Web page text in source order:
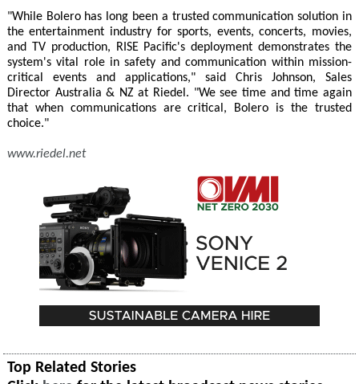
"While Bolero has long been a trusted communication solution in
the entertainment industry for sports, events, concerts, movies,
and TV production, RISE Pacific's deployment demonstrates the
system's vital role in safety and communication within mission-
critical events and applications," said Chris Johnson, Sales
Director Australia & NZ at Riedel. "We see time and time again
that when communications are critical, Bolero is the trusted
choice."
www.riedel.net
Top Related Stories